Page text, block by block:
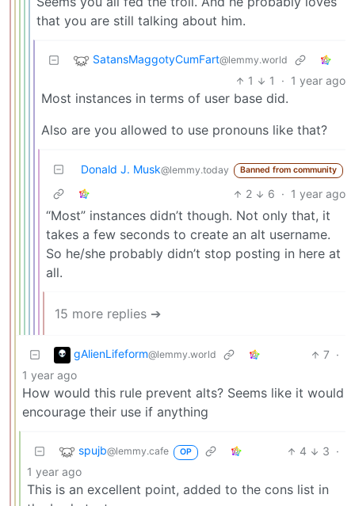
that you are still talking about him.
SatansMaggotyCumFart@lemmy.world
1 1 · 1 year ago
Most instances in terms of user base did.
Also are you allowed to use pronouns like that?
Donald J. Musk@lemmy.today Banned from community
2 6 · 1 year ago
“Most” instances didn’t though. Not only that, it
takes a few seconds to create an alt username.
So he/she probably didn’t stop posting in here at
all.
15 more replies ➔
gAlienLifeform@lemmy.world 7 ·
1 year ago
How would this rule prevent alts? Seems like it would
encourage their use if anything
spujb@lemmy.cafe OP 4 3 ·
1 year ago
This is an excellent point, added to the cons list in